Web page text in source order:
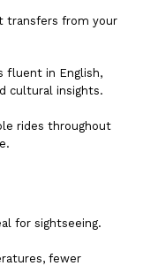
transfers from your
fluent in English,
cultural insights.
rides throughout
for sightseeing.
fewer